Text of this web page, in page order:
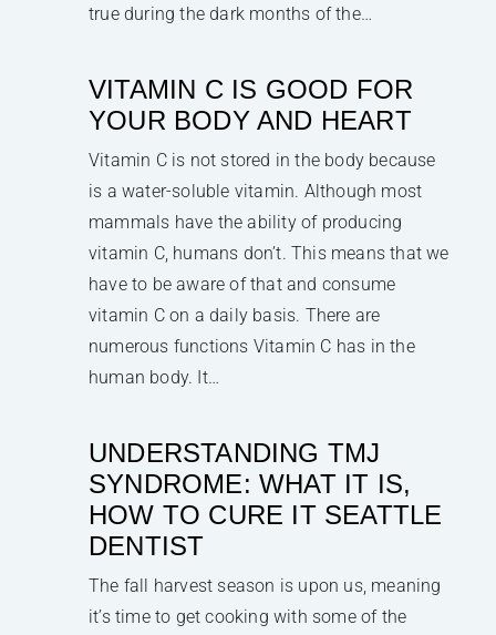
true during the dark months of the…
VITAMIN C IS GOOD FOR
YOUR BODY AND HEART
Vitamin C is not stored in the body because
is a water-soluble vitamin. Although most
mammals have the ability of producing
vitamin C, humans don’t. This means that we
have to be aware of that and consume
vitamin C on a daily basis. There are
numerous functions Vitamin C has in the
human body. It…
UNDERSTANDING TMJ
SYNDROME: WHAT IT IS,
HOW TO CURE IT SEATTLE
DENTIST
The fall harvest season is upon us, meaning
it’s time to get cooking with some of the